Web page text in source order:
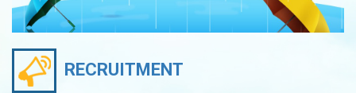
RECRUITMENT